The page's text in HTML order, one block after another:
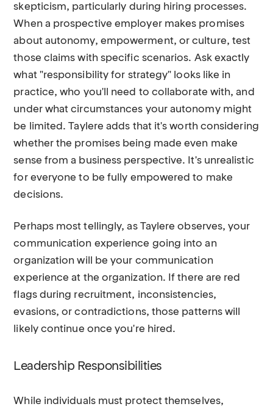
skepticism, particularly during hiring processes.
When a prospective employer makes promises
about autonomy, empowerment, or culture, test
those claims with specific scenarios. Ask exactly
what "responsibility for strategy" looks like in
practice, who you'll need to collaborate with, and
under what circumstances your autonomy might
be limited. Taylere adds that it's worth considering
whether the promises being made even make
sense from a business perspective. It's unrealistic
for everyone to be fully empowered to make
decisions.
Perhaps most tellingly, as Taylere observes, your
communication experience going into an
organization will be your communication
experience at the organization. If there are red
flags during recruitment, inconsistencies,
evasions, or contradictions, those patterns will
likely continue once you're hired.
Leadership Responsibilities
While individuals must protect themselves,